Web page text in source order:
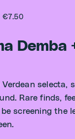
€7.50
Demba
selecta,
Rare finds,
screening the